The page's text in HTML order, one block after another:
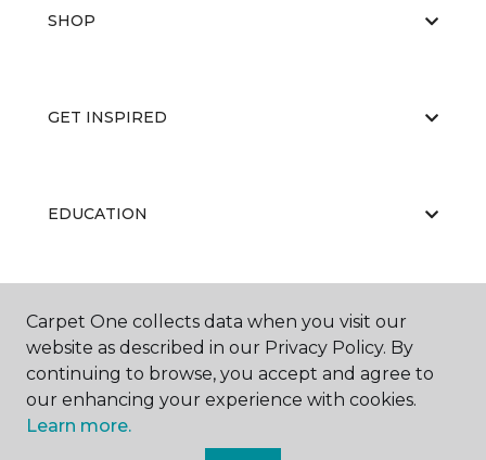
SHOP
GET INSPIRED
EDUCATION
ABOUT US
Carpet One collects data when you visit our
website as described in our Privacy Policy. By
continuing to browse, you accept and agree to
our enhancing your experience with cookies.
Learn more.